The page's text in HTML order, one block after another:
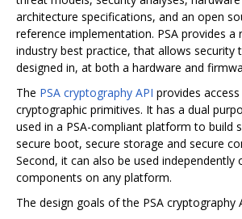
architecture specifications, and an open
reference implementation. PSA provides a
industry best practice, that allows security
designed in, at both a hardware and
The PSA cryptography API provides
cryptographic primitives. It has a dual
used in a PSA-compliant platform to build
secure boot, secure storage and secure
Second, it can also be used independently
components on any platform.
The design goals of the PSA cryptography